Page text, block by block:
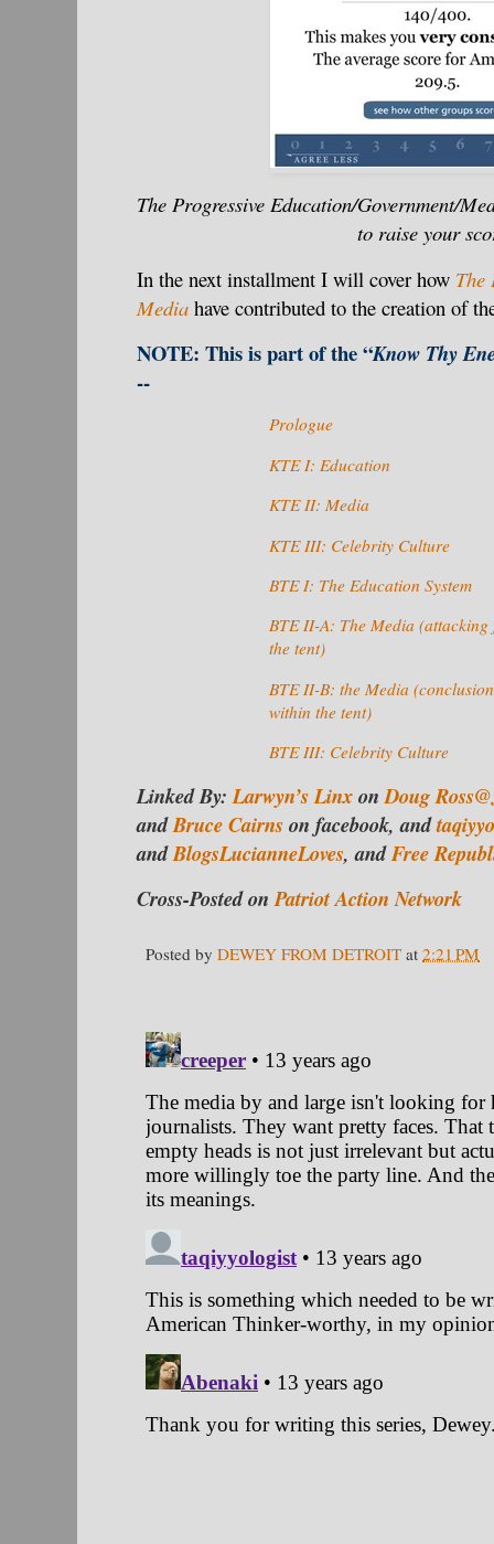
The Progressive Education/Government/
to raise your
In the next installment I will cover how The
Media have contributed to the creation of
NOTE: This is part of the “Know Thy
--
Prologue
KTE I: Education
KTE II: Media
KTE III: Celebrity Culture
BTE I: The Education System
BTE II-A: The Media (attacking
the tent)
BTE II-B: the Media
within the tent)
BTE III: Celebrity Culture
Linked By:Larwyn’s LinxonDoug
andBruce Cairnson facebook, and
andBlogsLucianneLoves, andFree
Cross-Posted onPatriot Action Network
Posted by DEWEY FROM DETROIT at 2:21 PM